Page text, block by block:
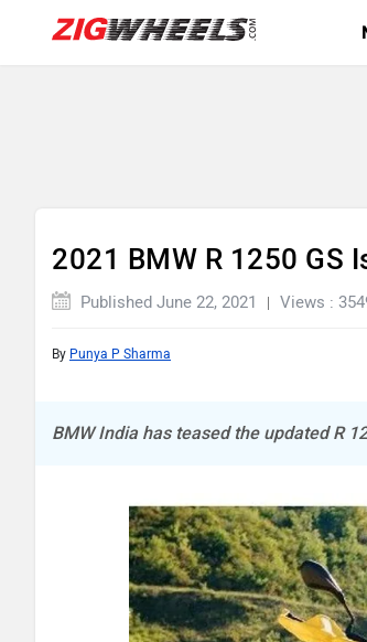
2021 BMW R 1250 GS
Published June 22, 2021 Views :
By Punya P Sharma
BMW India has teased the updated R